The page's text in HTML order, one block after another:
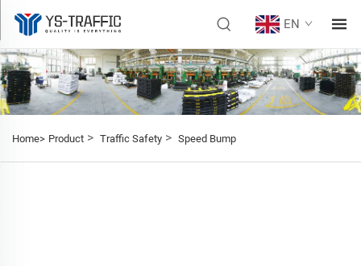
EN
Home> Product > Traffic Safety > Speed Bump